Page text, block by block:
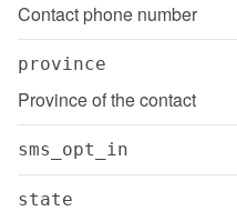
Contact phone number
province
Province of the contact
sms_opt_in
state